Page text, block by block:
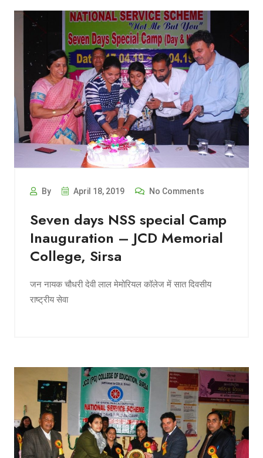
By April 18, 2019 No Comments
Seven days NSS special Camp
Inauguration – JCD Memorial
College, Sirsa
जन नायक चौधरी देवी लाल मेमोरियल कॉलेज में सात दिवसीय
राष्ट्रीय सेवा